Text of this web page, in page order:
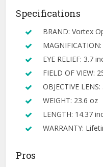
Specifications
BRAND: Vortex
EYE RELIEF: 3.7
FIELD OF VIEW:
OBJECTIVE
WEIGHT: 23.6 oz
LENGTH: 14.37
WARRANTY:
Pros